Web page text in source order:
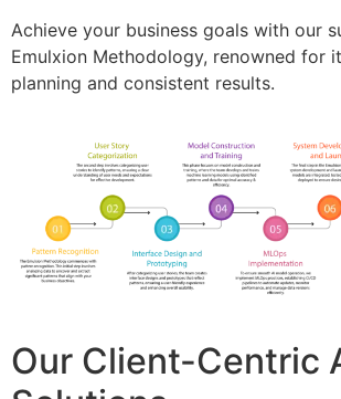
Achieve your business goals with our
Emulxion Methodology, renowned for
planning and consistent results.
Our Client-Centric